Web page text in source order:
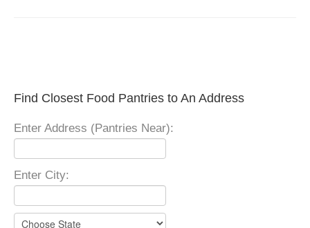
Find Closest Food Pantries to An Address
Enter Address (Pantries Near):
Enter City: